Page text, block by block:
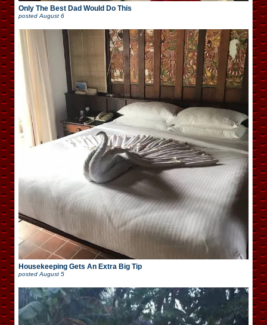
Only The Best Dad Would Do This
posted August 6
Housekeeping Gets An Extra Big Tip
posted August 5